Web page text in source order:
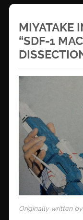
MIYATAKE
“SDF-1
Originally written by